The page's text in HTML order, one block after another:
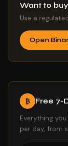
Want to
Use a
Open
₿ Free 7-
Everything
per day, from